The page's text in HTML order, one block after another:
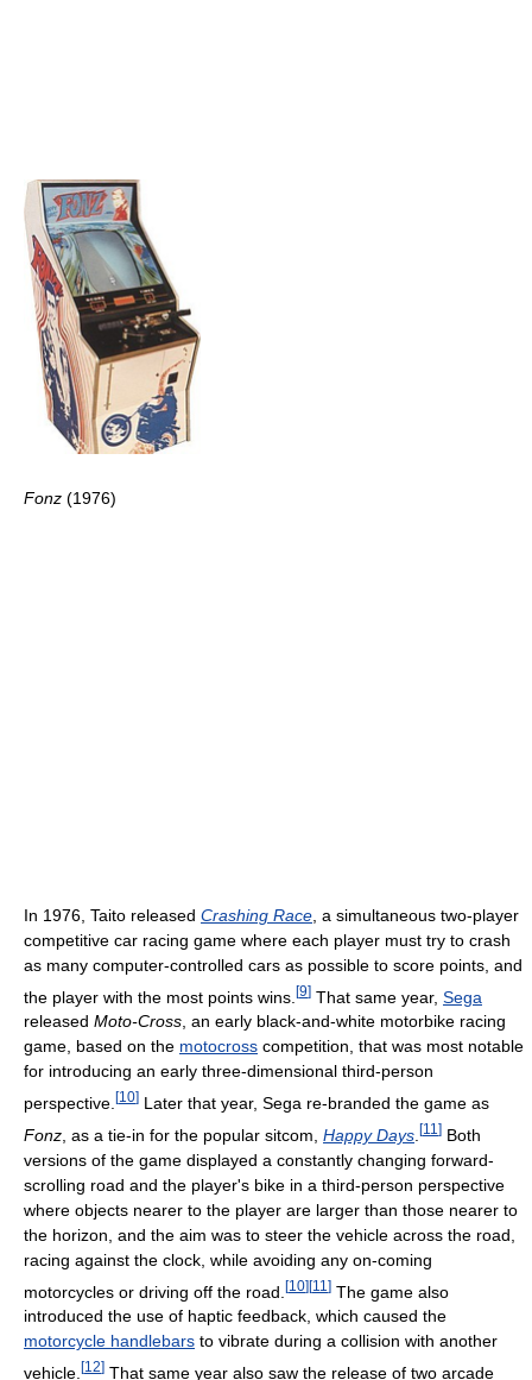
Fonz (1976)
In 1976, Taito released Crashing Race , a simultaneous two-player
competitive car racing game where each player must try to crash
as many computer-controlled cars as possible to score points, and
the player with the most points wins. [9] That same year, Sega
released Moto-Cross, an early black-and-white motorbike racing
game, based on the motocross competition, that was most notable
for introducing an early three-dimensional third-person
perspective. [10] Later that year, Sega re-branded the game as
Fonz , as a tie-in for the popular sitcom, Happy Days [11 ] Both
versions of the game displayed a constantly changing forward-
scrolling road and the player's bike in a third-person perspective
where objects nearer to the player are larger than those nearer to
the horizon, and the aim was to steer the vehicle across the road,
racing against the clock, while avoiding any on-coming
motorcycles or driving off the road. [10][11 ] The game also
introduced the use of haptic feedback, which caused the
motorcycle handlebars to vibrate during a collision with another
vehicle. [12] That same year also saw the release of two arcade